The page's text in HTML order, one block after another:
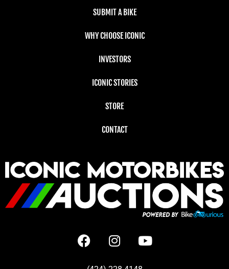
SUBMIT A BIKE
WHY CHOOSE ICONIC
INVESTORS
ICONIC STORIES
STORE
CONTACT